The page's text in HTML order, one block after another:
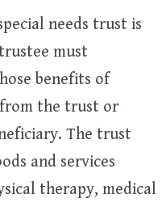
needs trust is
must
benefits of
the trust or
The trust
and services
therapy, medical